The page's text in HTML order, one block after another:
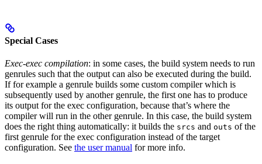
Special Cases
Exec-exec compilation: in some cases, the build system needs to run
genrules such that the output can also be executed during the build.
If for example a genrule builds some custom compiler which is
subsequently used by another genrule, the first one has to produce
its output for the exec configuration, because that’s where the
compiler will run in the other genrule. In this case, the build system
does the right thing automatically: it builds the srcs and outs of the
first genrule for the exec configuration instead of the target
configuration. See the user manual for more info.